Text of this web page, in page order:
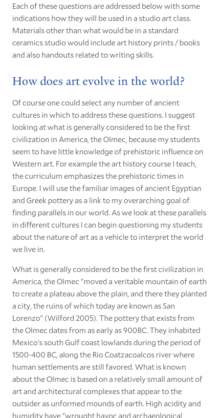
Each of these questions are addressed below with some
indications how they will be used in a studio art class.
Materials other than what would be in a standard
ceramics studio would include art history prints / books
and also handouts related to writing skills.
How does art evolve in the world?
Of course one could select any number of ancient
cultures in which to address these questions. I suggest
looking at what is generally considered to be the first
civilization in America, the Olmec, because my students
seem to have little knowledge of prehistoric influence on
Western art. For example the art history course I teach,
the curriculum emphasizes the prehistoric times in
Europe. I will use the familiar images of ancient Egyptian
and Greek pottery as a link to my overarching goal of
finding parallels in our world. As we look at these parallels
in different cultures I can begin questioning my students
about the nature of art as a vehicle to interpret the world
we live in.
What is generally considered to be the first civilization in
America, the Olmec "moved a veritable mountain of earth
to create a plateau above the plain, and there they planted
a city, the ruins of which today are known as San
Lorenzo" (Wilford 2005). The pottery that exists from
the Olmec dates from as early as 900BC. They inhabited
Mexico's south Gulf coast lowlands during the period of
1500-400 BC, along the Rio Coatzacoalcos river where
human settlements are still favored. What is known
about the Olmec is based on a relatively small amount of
art and architectural complexes that appear to the
outsider as unformed mounds of earth. High acidity and
humidity have "wrought havoc and archaeological